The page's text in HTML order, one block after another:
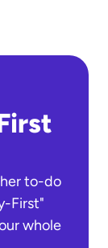
to-do
First"
whole